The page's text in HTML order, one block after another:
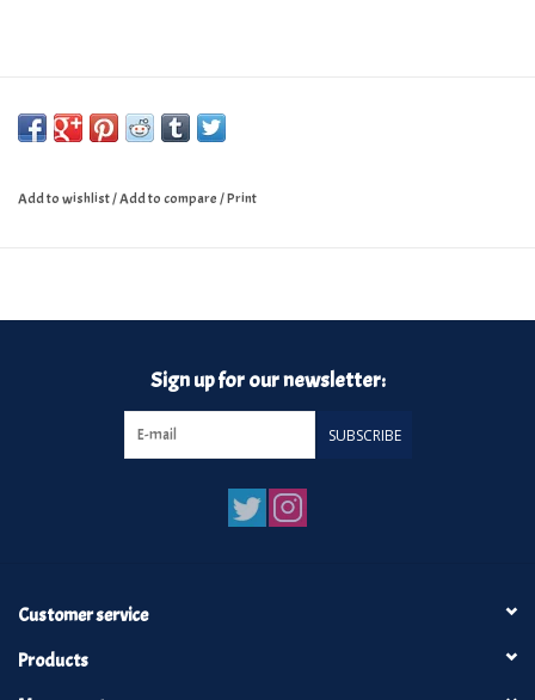
Add to wishlist/Add to compare/Print
Sign up for our newsletter:
SUBSCRIBE
Customer service
Products